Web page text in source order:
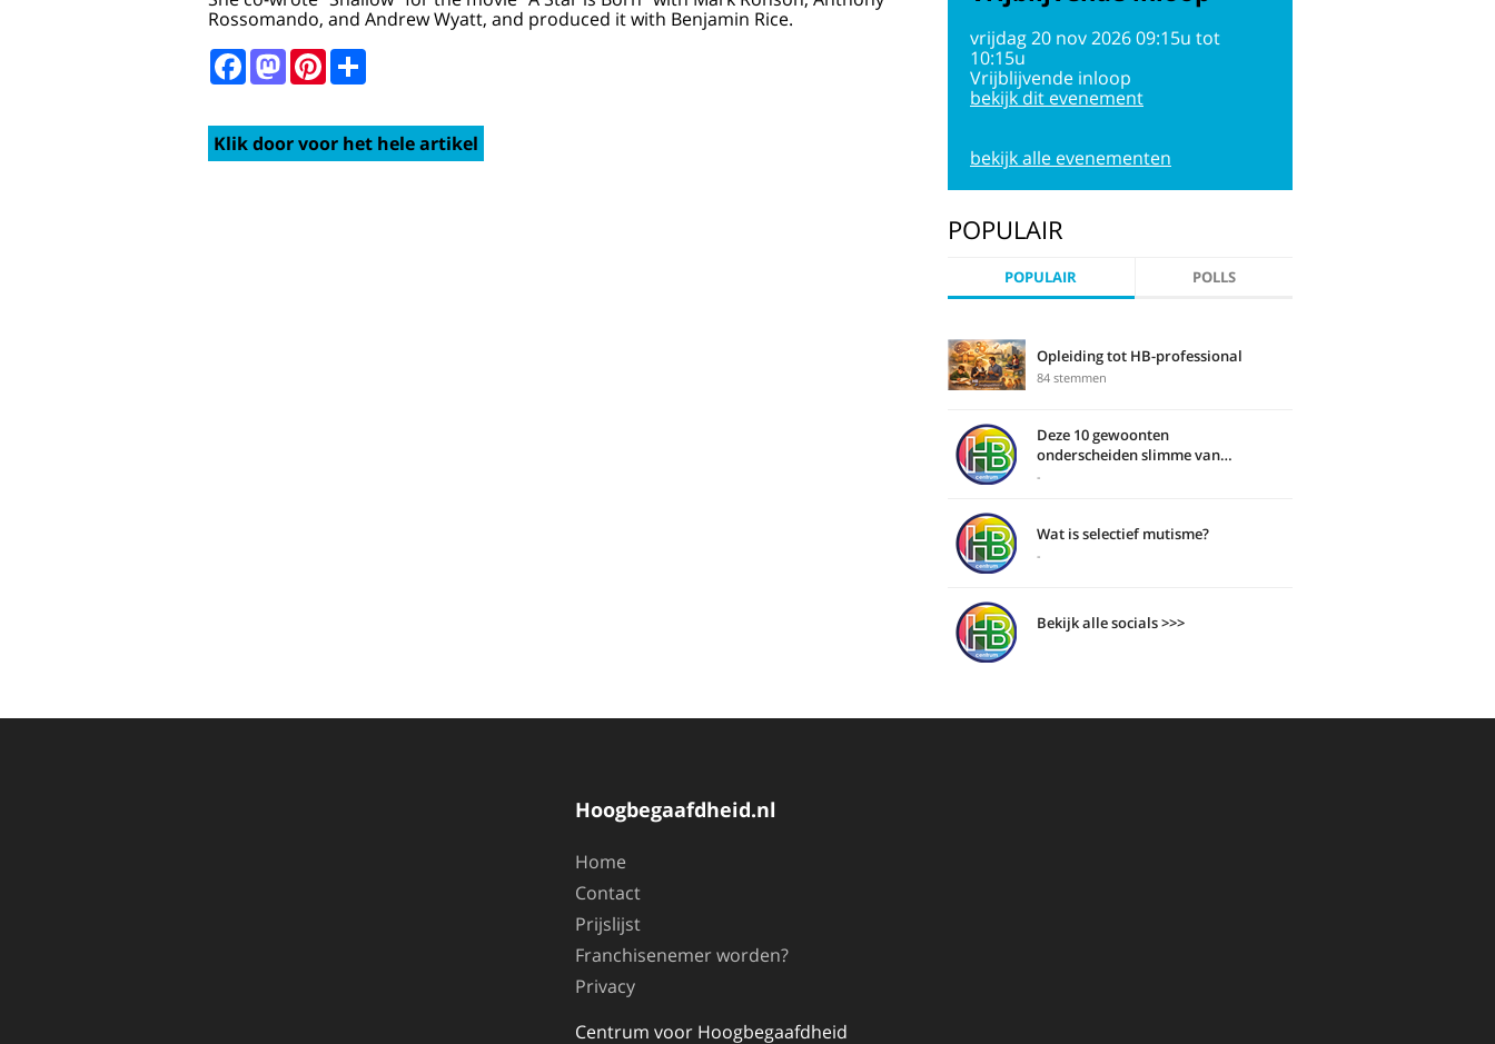
Rossomando, and Andrew Wyatt, and produced it with Benjamin Rice.
FacebookMastodon
Pinterest
Klik door voor het hele artikel
vrijdag 20 nov 2026 09:15u tot
10:15u
Vrijblijvende inloop
bekijk dit evenement
bekijk alle evenementen
POPULAIR
POPULAIR POLLS
Opleiding tot HB-professional
84 stemmen
Deze 10 gewoonten
onderscheiden slimme van
domme mensen
-
Wat is selectief mutisme?
-
Bekijk alle socials >>>
Hoogbegaafdheid.nl
Home
Contact
Prijslijst
Franchisenemer worden?
Privacy
Centrum voor Hoogbegaafdheid